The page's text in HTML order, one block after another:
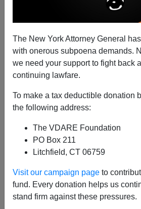
The New York Attorney General
with onerous subpoena demands.
we need your support to fight back
continuing lawfare.
To make a tax deductible donation
the following address:
The VDARE Foundation
PO Box 211
Litchfield, CT 06759
Visit our campaign page to
fund. Every donation helps us
stand firm against these pressures.
Pat Buchanan: Riots And
Left Playing With Fire